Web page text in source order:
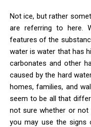
Not ice, but rather
are referring to here.
features of the
water is water that has
carbonates and other
caused by the hard
homes, families, and
seem to be all that
not sure whether or
you may use the signs